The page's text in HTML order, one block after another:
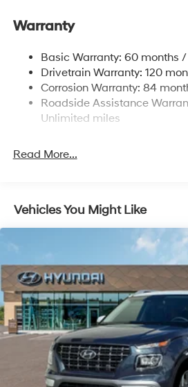
11.9 Gal. Fuel Tank
Strut Front Suspension w/Coil
Torsion Beam Rear
4-Wheel Disc Brakes w/4-
Discs, Brake Assist and Hill
Warranty
Basic Warranty: 60 months
Drivetrain Warranty: 120
Corrosion Warranty: 84
Roadside Assistance
Unlimited miles
Read More...
Vehicles You Might Like